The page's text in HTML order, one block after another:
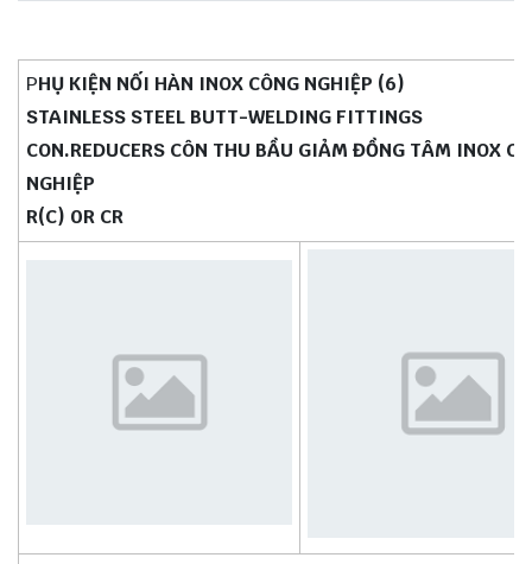
PHỤ KIỆN NỐI HÀN INOX CÔNG NGHIỆP (6)
STAINLESS STEEL BUTT-WELDING FITTINGS
CON.REDUCERS CÔN THU BẦU GIẢM ĐỒNG TÂM INOX
NGHIỆP
R(C) 0R CR